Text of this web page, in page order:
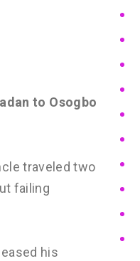
to Osogbo
traveled two
failing
his